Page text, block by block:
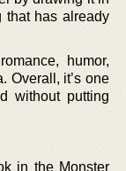
that has already
humor,
Overall, it’s one
without putting
in the Monster